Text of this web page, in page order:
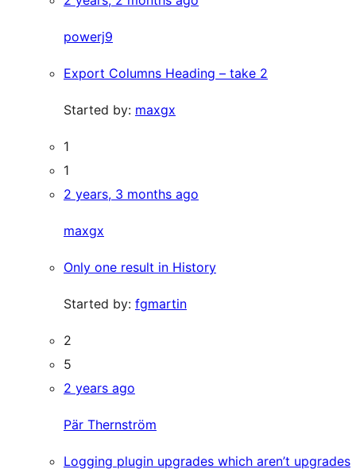
powerj9
Export Columns Heading – take 2
Started by: maxgx
1
1
2 years, 3 months ago
maxgx
Only one result in History
Started by: fgmartin
2
5
2 years ago
Pär Thernström
Logging plugin upgrades which aren’t upgrades